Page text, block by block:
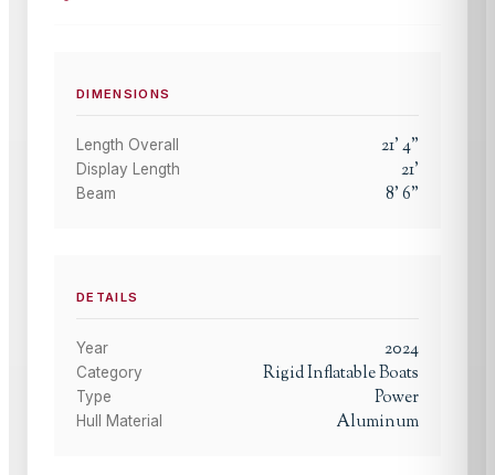
DIMENSIONS
Length Overall 21'4"
Display Length 21'
Beam 8'6"
DETAILS
Year 2024
Category Rigid Inflatable Boats
Type Power
Hull Material Aluminum